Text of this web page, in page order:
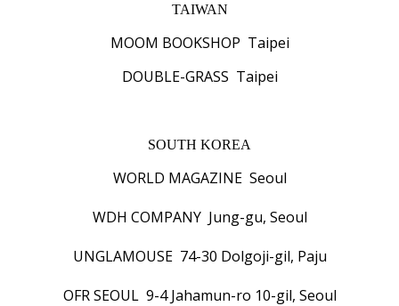
TAIWAN
MOOM BOOKSHOP Taipei
DOUBLE-GRASS Taipei
SOUTH KOREA
WORLD MAGAZINE Seoul
WDH COMPANY Jung-gu, Seoul
UNGLAMOUSE 74-30 Dolgoji-gil, Paju
OFR SEOUL 9-4 Jahamun-ro 10-gil, Seoul